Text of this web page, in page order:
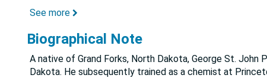
See more
Biographical Note
A native of Grand Forks, North Dakota, George St.
Dakota. He subsequently trained as a chemist at